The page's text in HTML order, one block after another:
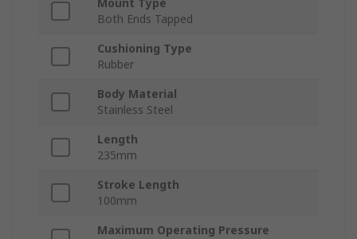
Mount Type
Both Ends Tapped
Cushioning Type
Rubber
Body Material
Stainless Steel
Length
235mm
Stroke Length
100mm
Maximum Operating Pressure